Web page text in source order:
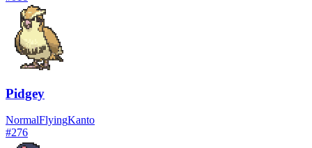
Pidgey
NormalFlyingKanto
#276